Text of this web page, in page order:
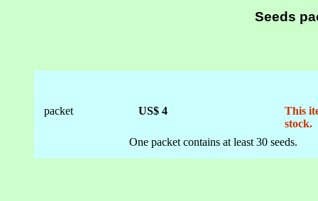
Seeds
packet US$ 4
This
stock.
One packet contains at least 30 seeds.